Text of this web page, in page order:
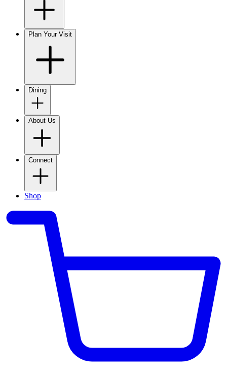
Plan Your Visit
Dining
About Us
Connect
Shop